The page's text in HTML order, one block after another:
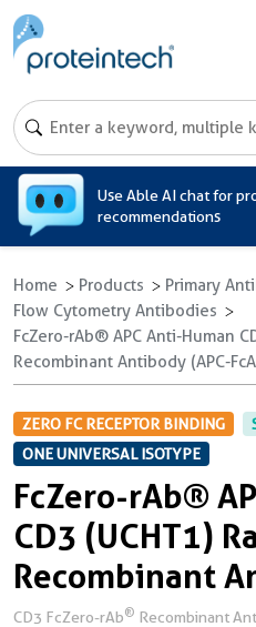
Use Able AI chat for
recommendations
Home Products
Primary
Flow Cytometry Antibodies
FcZero-rAb® APC Anti-Human
Recombinant Antibody (APC-
ZERO FC RECEPTOR BINDING
ONE UNIVERSAL ISOTYPE
FcZero-rAb®
CD3 (UCHT1)
Recombinant
CD3 FcZero-rAb® Recombinant